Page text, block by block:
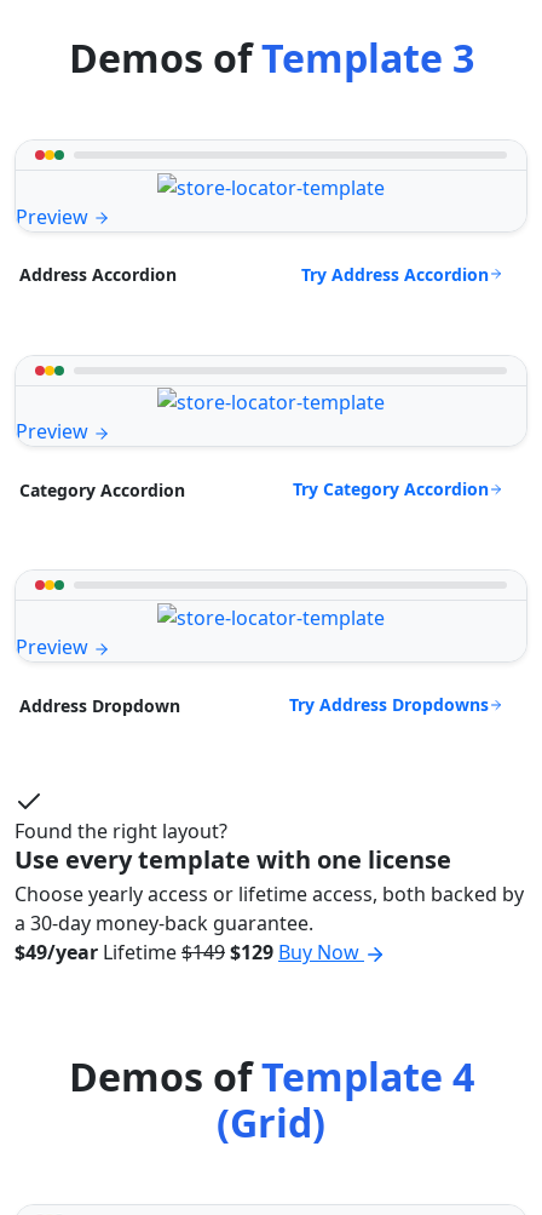
Demos ofTemplate 3
Preview
Address Accordion Try Address Accordion
Preview
Category Accordion Try Category Accordion
Preview
Address Dropdown Try Address Dropdowns
Found the right layout?
Use every template with one license
Choose yearly access or lifetime access, both backed by
a 30-day money-back guarantee.
$49/year Lifetime$149$129 Buy Now
Demos ofTemplate 4
(Grid)